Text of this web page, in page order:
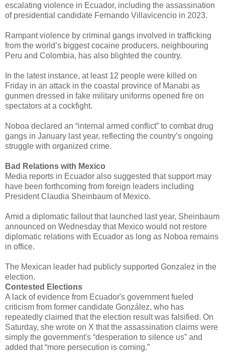
escalating violence in Ecuador, including the assassination
of presidential candidate Fernando Villavicencio in 2023.
Rampant violence by criminal gangs involved in trafficking
from the world’s biggest cocaine producers, neighbouring
Peru and Colombia, has also blighted the country.
In the latest instance, at least 12 people were killed on
Friday in an attack in the coastal province of Manabi as
gunmen dressed in fake military uniforms opened fire on
spectators at a cockfight.
Noboa declared an “internal armed conflict” to combat drug
gangs in January last year, reflecting the country’s ongoing
struggle with organized crime.
Bad Relations with Mexico
Media reports in Ecuador also suggested that support may
have been forthcoming from foreign leaders including
President Claudia Sheinbaum of Mexico.
Amid a diplomatic fallout that launched last year, Sheinbaum
announced on Wednesday that Mexico would not restore
diplomatic relations with Ecuador as long as Noboa remains
in office.
The Mexican leader had publicly supported Gonzalez in the
election.
Contested Elections
A lack of evidence from Ecuador's government fueled
criticism from former candidate González, who has
repeatedly claimed that the election result was falsified. On
Saturday, she wrote on X that the assassination claims were
simply the government's “desperation to silence us” and
added that “more persecution is coming.”